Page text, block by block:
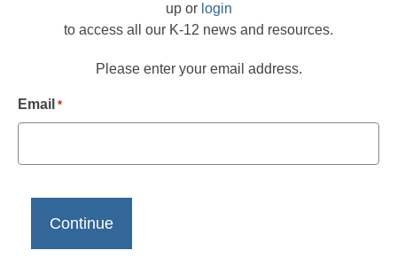
up or login
to access all our K-12 news and resources.
Please enter your email address.
Email *